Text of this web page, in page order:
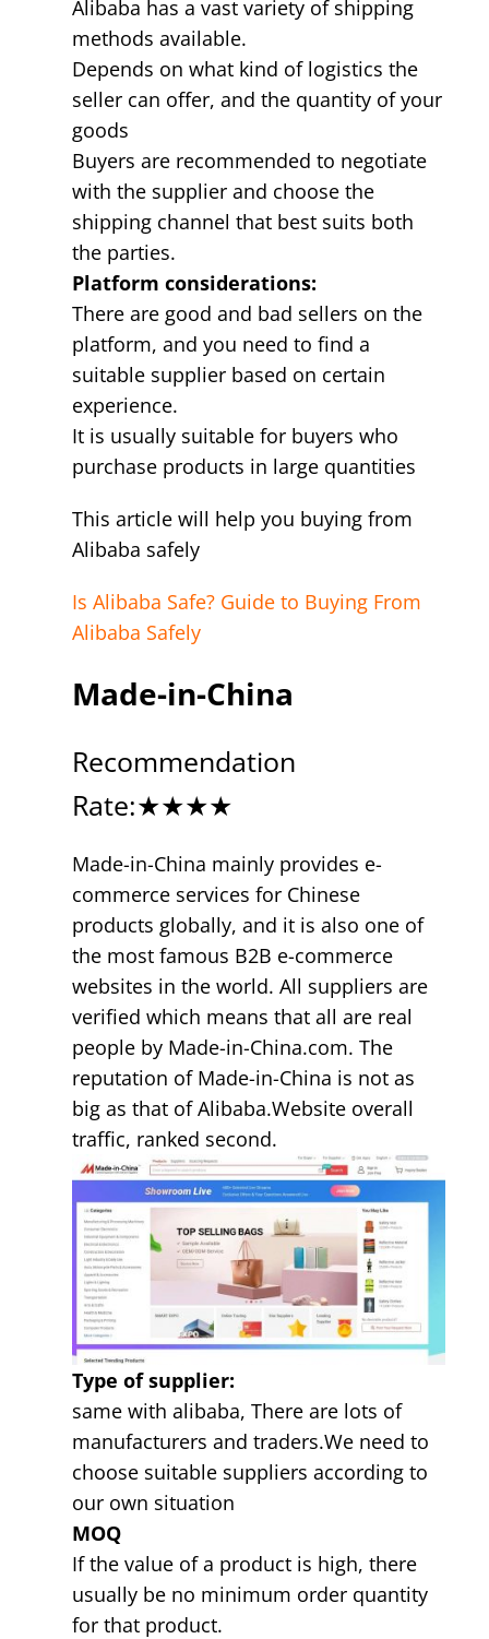
Alibaba has a vast variety of shipping
methods available.
Depends on what kind of logistics the
seller can offer, and the quantity of your
goods
Buyers are recommended to negotiate
with the supplier and choose the
shipping channel that best suits both
the parties.
Platform considerations:
There are good and bad sellers on the
platform, and you need to find a
suitable supplier based on certain
experience.
It is usually suitable for buyers who
purchase products in large quantities
This article will help you buying from
Alibaba safely
Is Alibaba Safe? Guide to Buying From
Alibaba Safely
Made-in-China
Recommendation
Rate:★★★★
Made-in-China mainly provides e-
commerce services for Chinese
products globally, and it is also one of
the most famous B2B e-commerce
websites in the world. All suppliers are
verified which means that all are real
people by Made-in-China.com. The
reputation of Made-in-China is not as
big as that of Alibaba.Website overall
traffic, ranked second.
Type of supplier:
same with alibaba, There are lots of
manufacturers and traders.We need to
choose suitable suppliers according to
our own situation
MOQ
If the value of a product is high, there
usually be no minimum order quantity
for that product.